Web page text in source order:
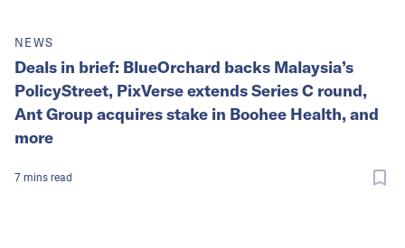
NEWS
Deals in brief: BlueOrchard backs Malaysia’s
PolicyStreet, PixVerse extends Series C round,
Ant Group acquires stake in Boohee Health, and
more
7 mins read